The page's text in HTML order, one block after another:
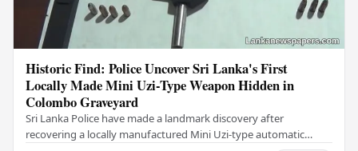
Historic Find: Police Uncover Sri Lanka's First
Locally Made Mini Uzi-Type Weapon Hidden in
Colombo Graveyard
Sri Lanka Police have made a landmark discovery after
recovering a locally manufactured Mini Uzi-type automatic